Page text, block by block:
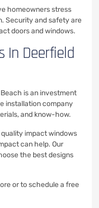
homeowners stress
Security and safety are
doors and windows.
In Deerfield
is an investment
installation company
and know-how.
impact windows
can help. Our
the best designs
or to schedule a free